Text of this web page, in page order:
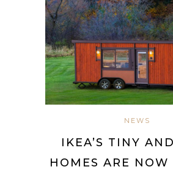
NEWS
IKEA’S TINY
HOMES ARE NOW